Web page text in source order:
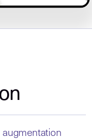
augmentation